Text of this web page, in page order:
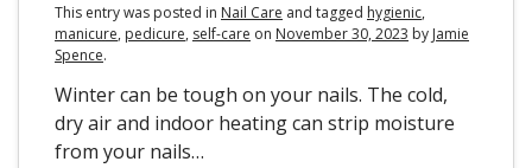
This entry was posted in Nail Care and tagged hygienic,
manicure, pedicure, self-care on November 30, 2023 by Jamie
Spence.
Winter can be tough on your nails. The cold,
dry air and indoor heating can strip moisture
from your nails…